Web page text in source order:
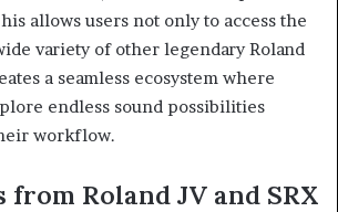
allows users not only to access the
variety of other legendary Roland
a seamless ecosystem where
endless sound possibilities
workflow.
Roland JV and SRX